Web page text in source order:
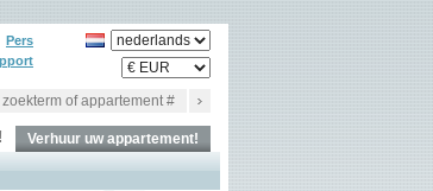
Verhuur uw appartement!
Pers